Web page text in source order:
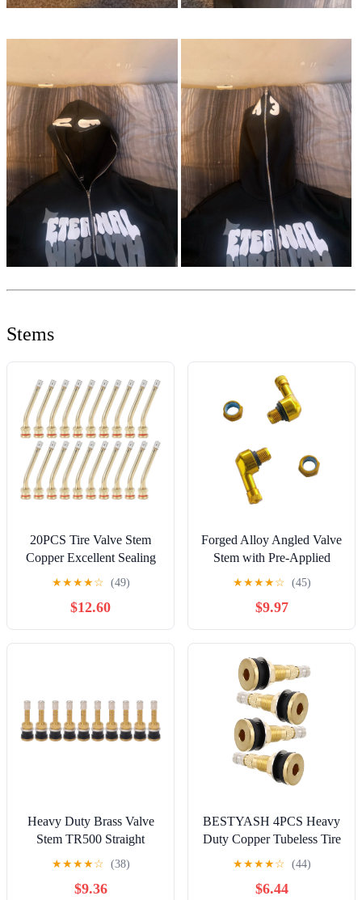
Stems
20PCS Tire Valve Stem
Copper Excellent Sealing
Capacity Oxidation
Prevention for Truck
Trailer RV Weeder (V3-20-
4)
★★★★☆ (49)
$12.60
Forged Alloy Angled Valve
Stem with Pre-Applied
Threadlocker Nut, 0.453in
(11.3mm) Size, Gold
★★★★☆ (45)
$9.97
Heavy Duty Brass Valve
Stem TR500 Straight
Clamp Tubeless Truck Tire
Industrial Agricultural
Wheels Tractor Grader
★★★★☆ (38)
$9.36
BESTYASH 4PCS Heavy
Duty Copper Tubeless Tire
Valve Stems for
Engineering Vehicles
Loaders and Agricultural
★★★★☆ (44)
$6.44